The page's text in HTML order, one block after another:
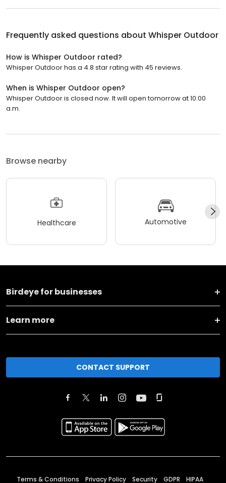
Frequently asked questions about Whisper Outdoor
How is Whisper Outdoor rated?
Whisper Outdoor has a 4.8 star rating with 45 reviews.
When is Whisper Outdoor open?
Whisper Outdoor is closed now. It will open tomorrow at 10:00
a.m.
Browse nearby
Healthcare Automotive
Birdeye for businesses
Learn more
CONTACT SUPPORT
Terms & Conditions Privacy Policy Security GDPR HIPAA